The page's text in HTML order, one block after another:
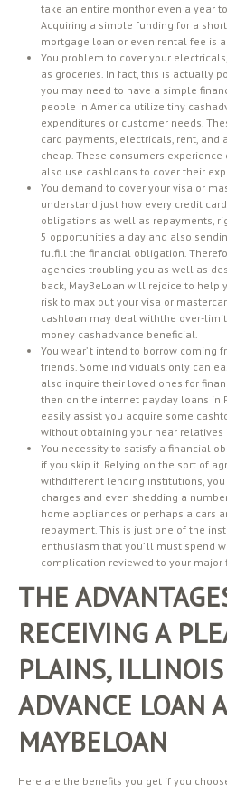
take an entire monthor even a year
Acquiring a simple funding for a
mortgage loan or even rental fee is
You problem to cover your
as groceries. In fact, this is actually
you may need to have a simple
people in America utilize tiny
expenditures or customer needs.
card payments, electricals, rent, and
cheap. These consumers
also use cashloans to cover their
You demand to cover your visa or
understand just how every credit
obligations as well as repayments,
5 opportunities a day and also
fulfill the financial obligation.
agencies troubling you as well as
back, MayBeLoan will rejoice to help
risk to max out your visa or
cashloan may deal withthe over-
money cashadvance beneficial.
You wear’ t intend to borrow coming
friends. Some individuals only can
also inquire their loved ones for
then on the internet payday loans in
easily assist you acquire some
without obtaining your near relatives
You necessity to satisfy a financial
if you skip it. Relying on the sort of
withdifferent lending institutions,
charges and even shedding a
home appliances or perhaps a cars
repayment. This is just one of the
enthusiasm that you’ ll must spend
complication reviewed to your major
THE
RECEIVING A
PLAINS, ILLINOIS
ADVANCE LOAN
MAYBELOAN
Here are the benefits you get if you